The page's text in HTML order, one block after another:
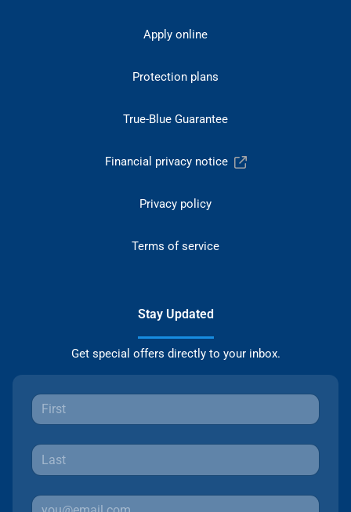
Apply online
Protection plans
True-Blue Guarantee
Financial privacy notice
Privacy policy
Terms of service
Stay Updated
Get special offers directly to your inbox.